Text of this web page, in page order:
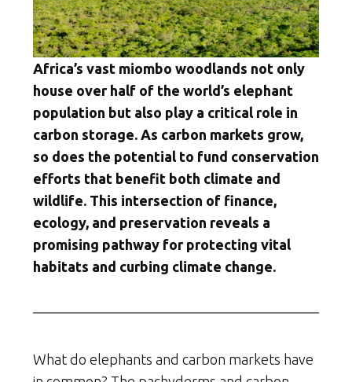
Africa’s vast miombo woodlands not only
house over half of the world’s elephant
population but also play a critical role in
carbon storage. As carbon markets grow,
so does the potential to fund conservation
efforts that benefit both climate and
wildlife. This intersection of finance,
ecology, and preservation reveals a
promising pathway for protecting vital
habitats and curbing climate change.
What do elephants and carbon markets have